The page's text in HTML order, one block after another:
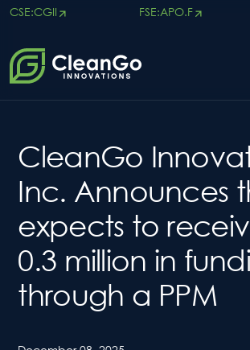
CSE:CGII FSE:APO.F
CleanGo
Inc. Announces
expects to
0.3 million in
through a PPM